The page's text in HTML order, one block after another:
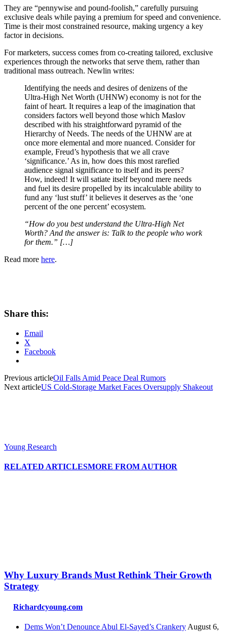
They are “pennywise and pound-foolish,” carefully pursuing
exclusive deals while paying a premium for speed and convenience.
Time is their most constrained resource, making urgency a key
factor in decisions.
For marketers, success comes from co-creating tailored, exclusive
experiences through the networks that serve them, rather than
traditional mass outreach. Newlin writes:
Identifying the needs and desires of denizens of the
Ultra-High Net Worth (UHNW) economy is not for the
faint of heart. It requires a leap of the imagination that
considers factors well beyond those which Maslov
described with his straightforward pyramid of the
Hierarchy of Needs. The needs of the UHNW are at
once more elemental and more nuanced. Consider for
example, Freud’s hypothesis that we all crave
‘significance.’ As in, how does this most rarefied
audience signal significance to itself and its peers?
How, indeed! It will satiate itself beyond mere needs
and fuel its desire propelled by its incalculable ability to
fund any ‘lust stuff’ it believes it deserves as the ‘one
percent of the one percent’ ecosystem.
“How do you best understand the Ultra-High Net
Worth? And the answer is: Talk to the people who work
for them.” […]
Read more here.
Share this:
Email
X
Facebook
Previous articleOil Falls Amid Peace Deal Rumors
Next articleUS Cold-Storage Market Faces Oversupply Shakeout
Young Research
RELATED ARTICLESMORE FROM AUTHOR
Why Luxury Brands Must Rethink Their Growth
Strategy
Richardcyoung.com
Dems Won’t Denounce Abul El-Sayed’s Crankery August 6,